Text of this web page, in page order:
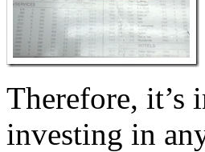
Therefore, it’s
investing in